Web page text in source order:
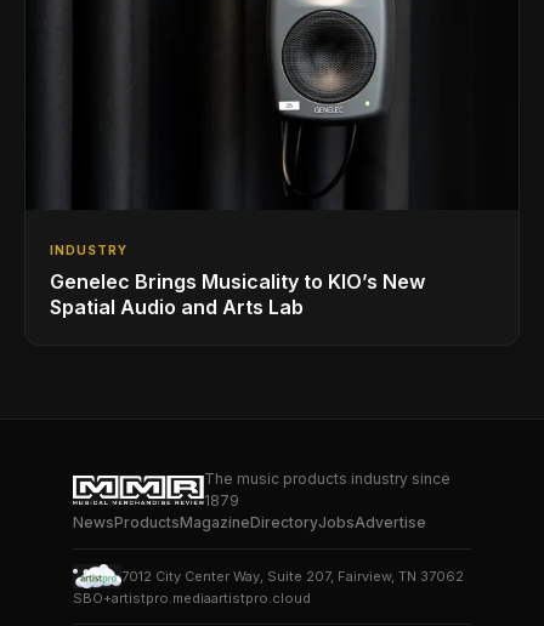
INDUSTRY
Genelec Brings Musicality to KIO’s New
Spatial Audio and Arts Lab
The music products industry since
1879
NewsProductsMagazineDirectoryJobsAdvertise
7012 City Center Way, Suite 207, Fairview, TN 37062
SBO+artistpro.mediaartistpro.cloud